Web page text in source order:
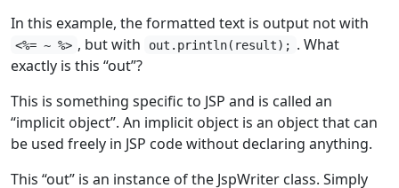
In this example, the formatted text is output not with
<%= ~ %> , but with out.println(result); . What
exactly is this “out”?
This is something specific to JSP and is called an
“implicit object”. An implicit object is an object that can
be used freely in JSP code without declaring anything.
This “out” is an instance of the JspWriter class. Simply